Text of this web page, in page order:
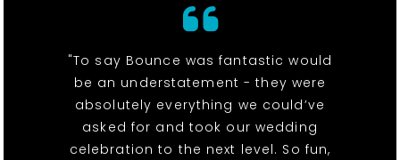
"To say Bounce was fantastic would
be an understatement - they were
absolutely everything we could’ve
asked for and took our wedding
celebration to the next level. So fun,